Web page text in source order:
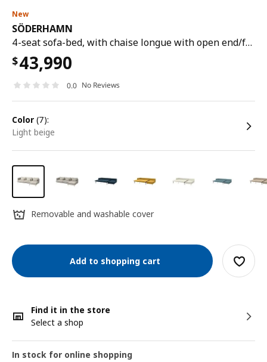
New
SÖDERHAMN
4-seat sofa-bed, with chaise longue with open end/fridtuna light beige
$43,990
0.0 No Reviews
color (7):
light beige
Removable and washable cover
Add to shopping cart
Find it in the store
Select a shop
In stock for online shopping